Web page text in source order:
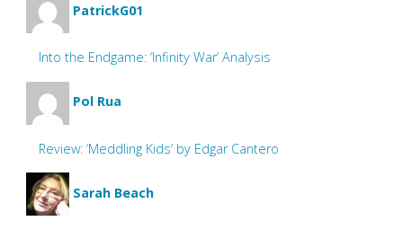
PatrickG01
Into the Endgame: ‘Infinity War’ Analysis
Pol Rua
Review: ‘Meddling Kids’ by Edgar Cantero
Sarah Beach